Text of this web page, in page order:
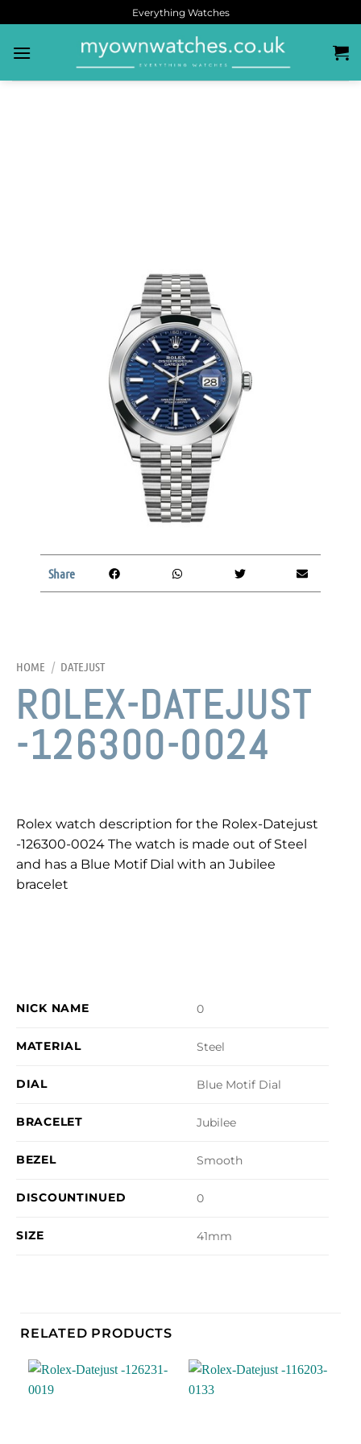
Everything Watches
HOME / DATEJUST
ROLEX-DATEJUST
-126300-0024
Rolex watch description for the Rolex-Datejust
-126300-0024 The watch is made out of Steel
and has a Blue Motif Dial with an Jubilee
bracelet
NICK NAME 0
MATERIAL Steel
DIAL Blue Motif Dial
BRACELET Jubilee
BEZEL Smooth
DISCOUNTINUED 0
SIZE 41mm
Share
RELATED PRODUCTS